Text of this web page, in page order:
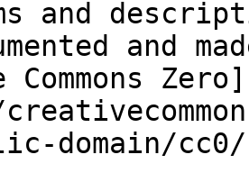
and
and
Zero]
domain/